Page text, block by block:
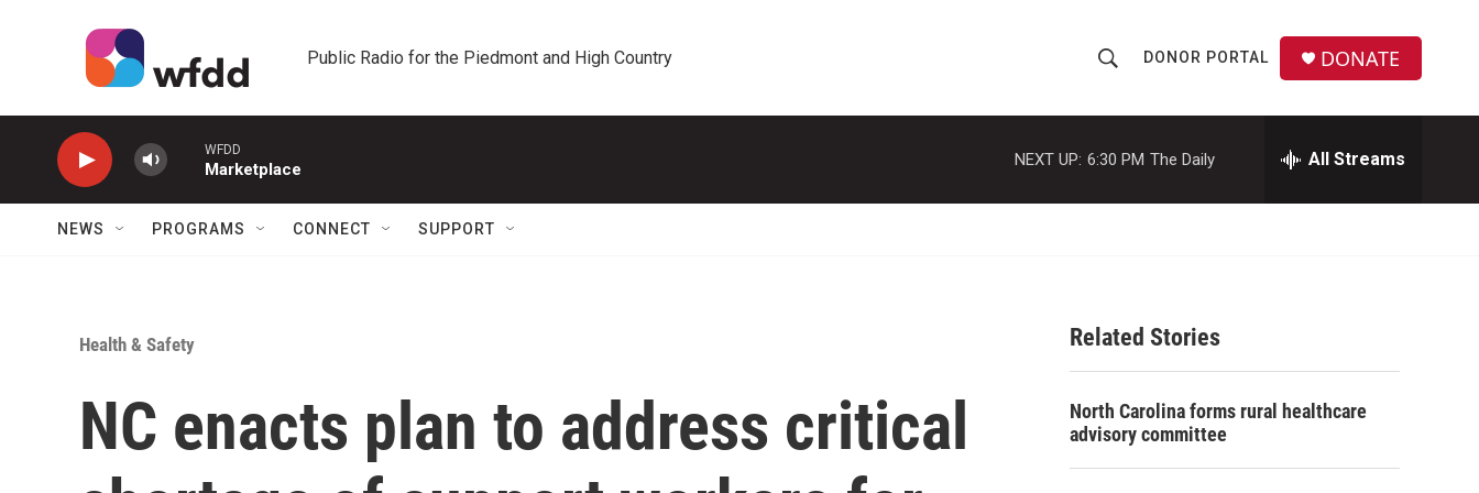
Public Radio for the Piedmont and High Country
h
o
w
a
c
h
r
DONOR PORTAL DONATE
WFDD
Marketplace
NEXT UP: 6:30 PM The Daily All Streams
NEWS PROGRAMS CONNECT SUPPORT
Health & Safety
NC enacts plan to address critical
Related Stories
North Carolina forms rural healthcare
advisory committee